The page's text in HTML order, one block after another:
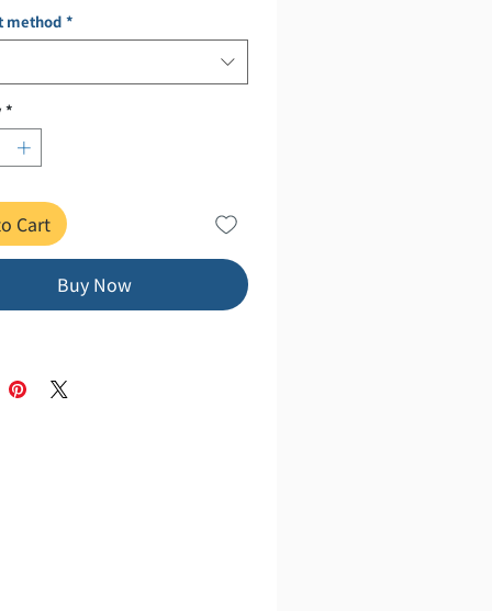
yen (tax included)
May 20, 2026
softcover, 224 pages
Basics" series has sold over 2
Acquire the intelligence to
these uncertain times with just
From the fundamentals of
religion, and art to modern
a wide-ranging explanation
method *
*
Cart
Buy Now